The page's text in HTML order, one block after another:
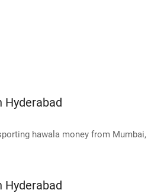
Hyderabad
hawala money from Mumbai,
Hyderabad